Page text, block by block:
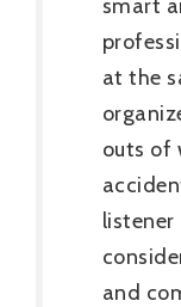
smart
at the
outs of
and